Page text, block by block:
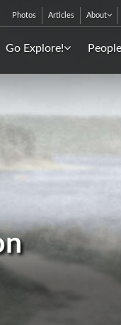
Photos Articles About
Go Explore! People